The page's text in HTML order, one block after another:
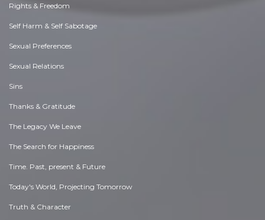
Rights & Freedom
Self Harm & Self Sabotage
Sexual Preferences
Sexual Relations
Sins
Thanks & Gratitude
The Legacy We Leave
The Search for Happiness
Time. Past, present & Future
Today's World, Projecting Tomorrow
Truth & Character